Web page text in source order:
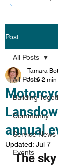
Post
All Posts
Building
Community
Service News
Events
All Posts
annual
Tamara
Jul 6 2 min
Updated: Jul 7
The